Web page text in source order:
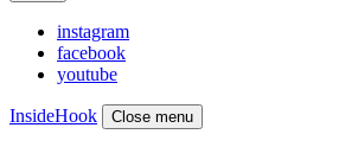
instagram
facebook
youtube
InsideHook Close menu